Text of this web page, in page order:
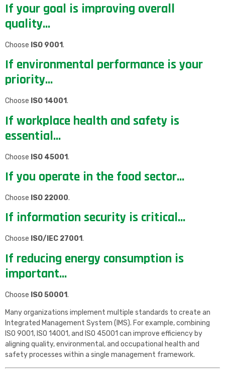
If your goal is improving overall
quality…
Choose ISO 9001.
If environmental performance is your
priority…
Choose ISO 14001.
If workplace health and safety is
essential…
Choose ISO 45001.
If you operate in the food sector…
Choose ISO 22000.
If information security is critical…
Choose ISO/IEC 27001.
If reducing energy consumption is
important…
Choose ISO 50001.
Many organizations implement multiple standards to create an
Integrated Management System (IMS). For example, combining
ISO 9001, ISO 14001, and ISO 45001 can improve efficiency by
aligning quality, environmental, and occupational health and
safety processes within a single management framework.